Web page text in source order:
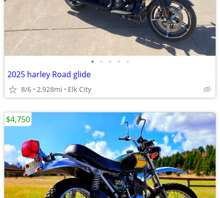
• • • • •
2025 harley Road glide
8/6 2,928mi Elk City
$4,750